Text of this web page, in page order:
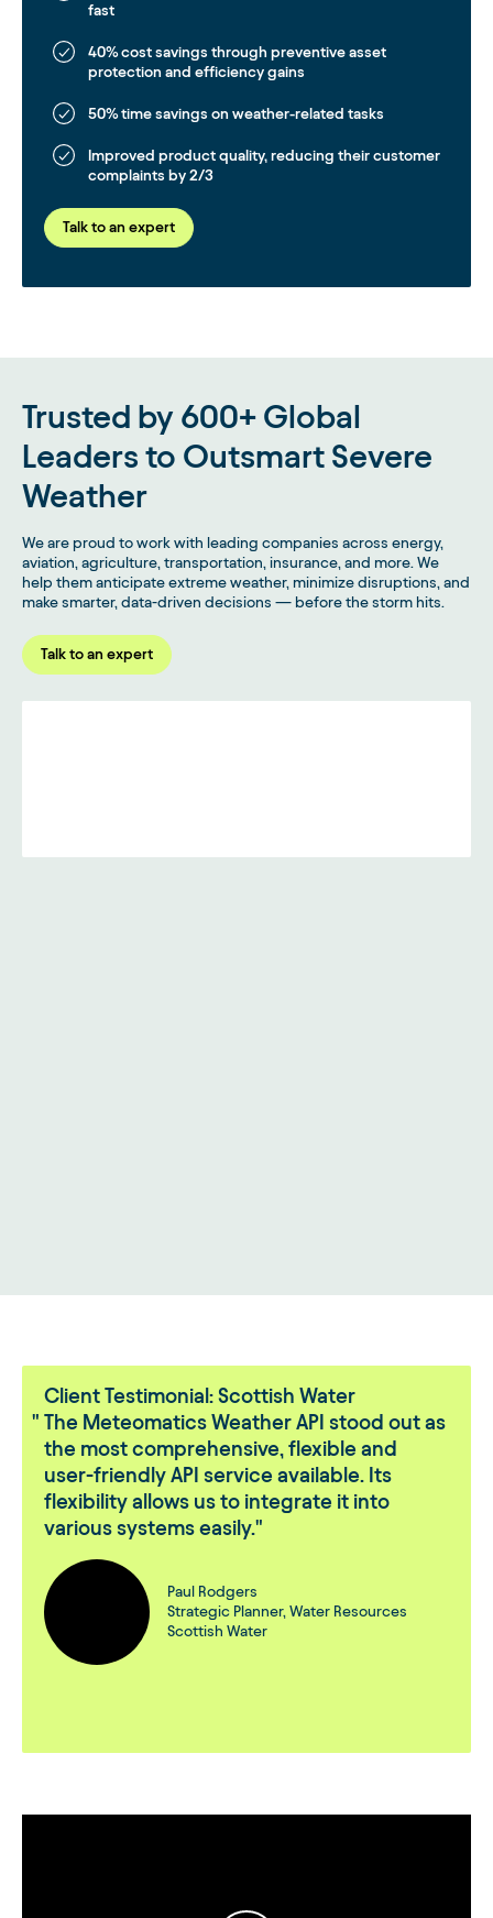
fast
40% cost savings through preventive asset
protection and efficiency gains
50% time savings on weather-related tasks
Improved product quality, reducing their customer
complaints by 2/3
Talk to an expert
Trusted by 600+ Global
Leaders to Outsmart Severe
Weather
We are proud to work with leading companies across energy,
aviation, agriculture, transportation, insurance, and more. We
help them anticipate extreme weather, minimize disruptions, and
make smarter, data-driven decisions — before the storm hits.
Talk to an expert
Paul Rodgers
Strategic Planner, Water Resources
Scottish Water
Client Testimonial: Scottish Water
The Meteomatics Weather API stood out as
the most comprehensive, flexible and
user-friendly API service available. Its
flexibility allows us to integrate it into
various systems easily.